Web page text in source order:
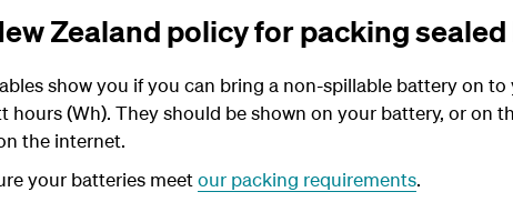
Zealand policy for packing
show you if you can bring a non-spillable battery on
hours (Wh). They should be shown on your battery, or on
the internet.
your batteries meetour packing requirements.